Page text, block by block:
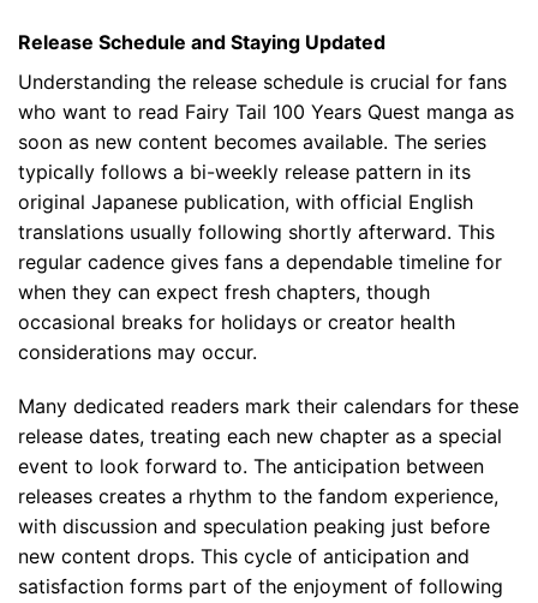
Release Schedule and Staying Updated
Understanding the release schedule is crucial for fans
who want to read Fairy Tail 100 Years Quest manga as
soon as new content becomes available. The series
typically follows a bi-weekly release pattern in its
original Japanese publication, with official English
translations usually following shortly afterward. This
regular cadence gives fans a dependable timeline for
when they can expect fresh chapters, though
occasional breaks for holidays or creator health
considerations may occur.
Many dedicated readers mark their calendars for these
release dates, treating each new chapter as a special
event to look forward to. The anticipation between
releases creates a rhythm to the fandom experience,
with discussion and speculation peaking just before
new content drops. This cycle of anticipation and
satisfaction forms part of the enjoyment of following